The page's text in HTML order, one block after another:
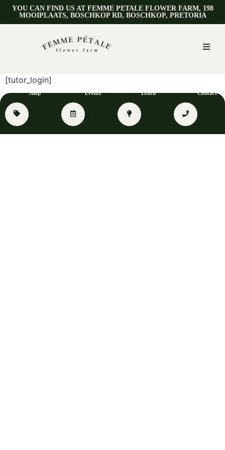
YOU CAN FIND US AT FEMME PETALE FLOWER FARM, 198
MOOIPLAATS, BOSCHKOP RD, BOSCHKOP, PRETORIA
[tutor_login]
Shop Events Learn Contact